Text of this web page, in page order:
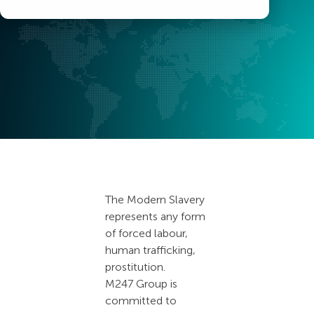
The Modern Slavery
represents any form
of forced labour,
human trafficking,
prostitution.
M247 Group is
committed to